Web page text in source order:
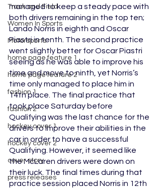
Track and Field
Women In Sports
Motorsports
home page feature 1
home page feature 2
fashion 1
fashion 2
hockey cover 1
hockey cover 2
cover story
press releases
managed to keep a steady pace with
both drivers remaining in the top ten;
Lando Norris in eighth and Oscar
Piastri in tenth. The second practice
went slightly better for Oscar Piastri
seeing as he was able to improve his
time and move to ninth, yet Norris’s
time only managed to place him in
14th place. The final practice that
took place Saturday before
Qualifying was the last chance for the
drivers to improve their abilities in the
car in order to have a successful
Qualifying. However, it seemed like
the McLaren drivers were down on
their luck. The final times during that
practice session placed Norris in 12th